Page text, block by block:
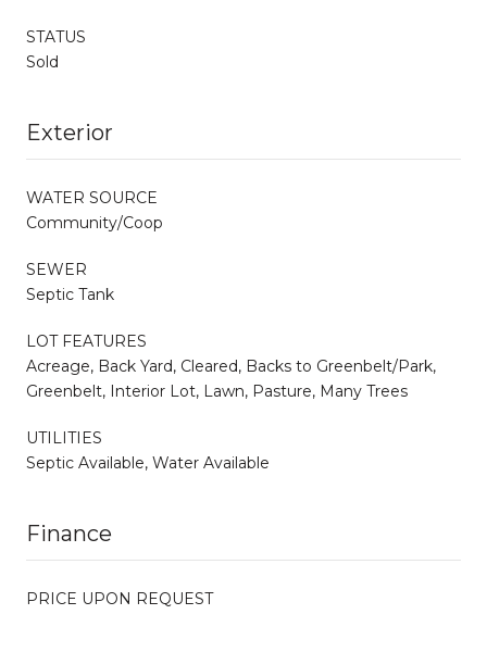
STATUS
Sold
Exterior
WATER SOURCE
Community/Coop
SEWER
Septic Tank
LOT FEATURES
Acreage, Back Yard, Cleared, Backs to Greenbelt/Park,
Greenbelt, Interior Lot, Lawn, Pasture, Many Trees
UTILITIES
Septic Available, Water Available
Finance
PRICE UPON REQUEST